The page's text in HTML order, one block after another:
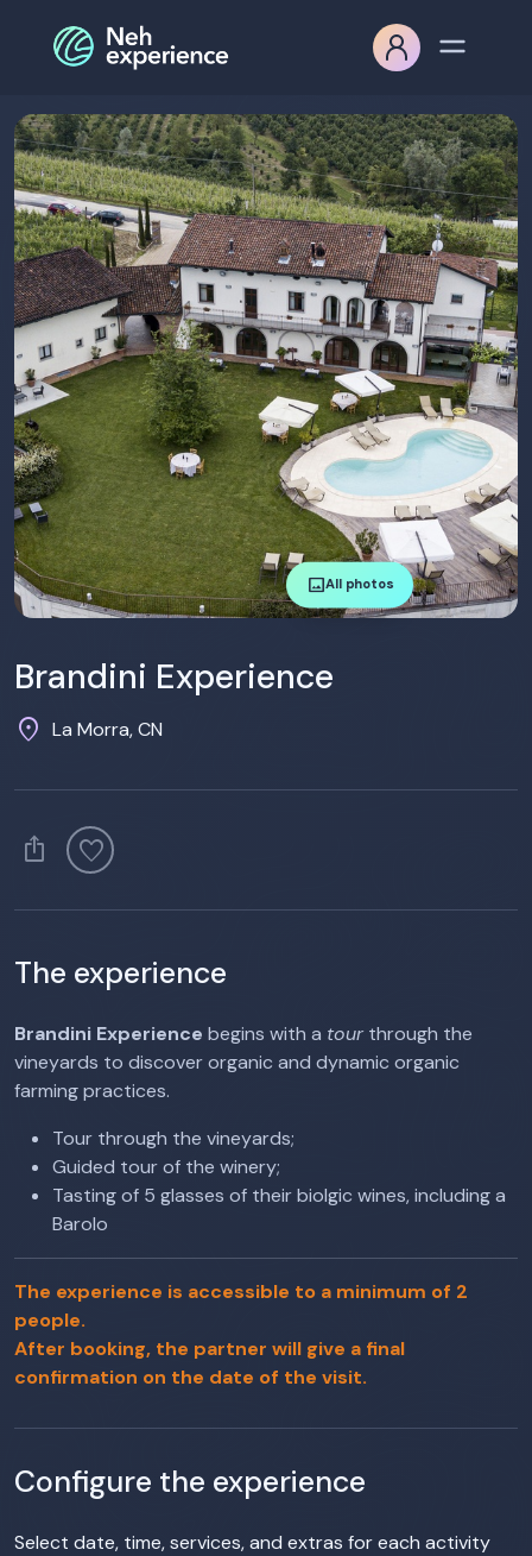
imageAll photos
Brandini Experience
location_on La Morra, CN
ios_share favorite
The experience
Brandini Experience begins with a tourthrough the
vineyards to discover organic and dynamic organic
farming practices.
Tour through the vineyards;
Guided tour of the winery;
Tasting of 5 glasses of their biolgic wines, including a
Barolo
The experience is accessible to a minimum of 2
people.
After booking, the partner will give a final
confirmation on the date of the visit.
Configure the experience
Select date, time, services, and extras for each activity